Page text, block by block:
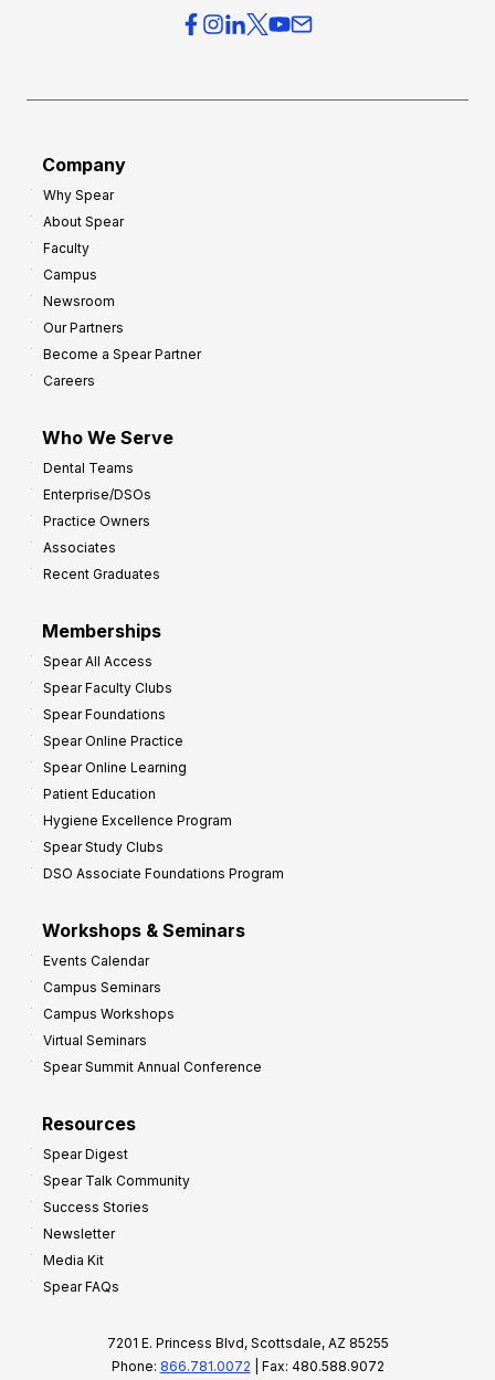
Company
Why Spear
About Spear
Faculty
Campus
Newsroom
Our Partners
Become a Spear Partner
Careers
Who We Serve
Dental Teams
Enterprise/DSOs
Practice Owners
Associates
Recent Graduates
Memberships
Spear All Access
Spear Faculty Clubs
Spear Foundations
Spear Online Practice
Spear Online Learning
Patient Education
Hygiene Excellence Program
Spear Study Clubs
DSO Associate Foundations Program
Workshops & Seminars
Events Calendar
Campus Seminars
Campus Workshops
Virtual Seminars
Spear Summit Annual Conference
Resources
Spear Digest
Spear Talk Community
Success Stories
Newsletter
Media Kit
Spear FAQs
7201 E. Princess Blvd, Scottsdale, AZ 85255
Phone: 866.781.0072 | Fax: 480.588.9072